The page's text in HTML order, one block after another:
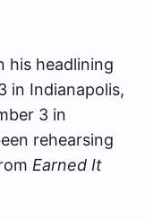
his headlining
in Indianapolis,
3 in
rehearsing
Earned It